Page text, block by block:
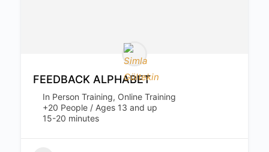
FEEDBACK ALPHABET
In Person Training, Online Training
+20 People / Ages 13 and up
15-20 minutes